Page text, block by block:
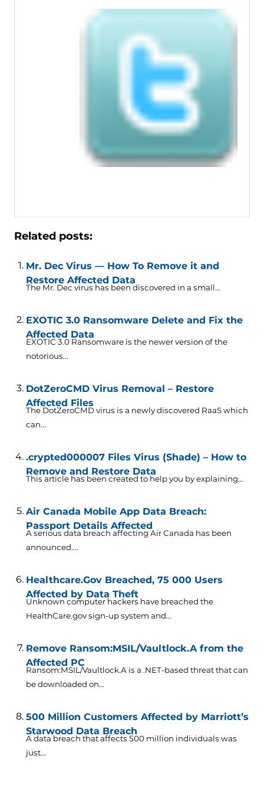
Related posts:
Mr. Dec Virus — How To Remove it and
Restore Affected Data
The Mr. Dec virus has been discovered in a small...
EXOTIC 3.0 Ransomware Delete and Fix the
Affected Data
EXOTIC 3.0 Ransomware is the newer version of the
notorious...
DotZeroCMD Virus Removal – Restore
Affected Files
The DotZeroCMD virus is a newly discovered RaaS which
can...
.crypted000007 Files Virus (Shade) – How to
Remove and Restore Data
This article has been created to help you by explaining...
Air Canada Mobile App Data Breach:
Passport Details Affected
A serious data breach affecting Air Canada has been
announced....
Healthcare.Gov Breached, 75 000 Users
Affected by Data Theft
Unknown computer hackers have breached the
HealthCare.gov sign-up system and...
Remove Ransom:MSIL/Vaultlock.A from the
Affected PC
Ransom:MSIL/Vaultlock.A is a .NET-based threat that can
be downloaded on...
500 Million Customers Affected by Marriott’s
Starwood Data Breach
A data breach that affects 500 million individuals was
just...